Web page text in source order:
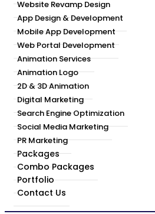
Website Revamp Design
App Design & Development
Mobile App Development
Web Portal Development
Animation Services
Animation Logo
2D & 3D Animation
Digital Marketing
Search Engine Optimization
Social Media Marketing
PR Marketing
Packages
Combo Packages
Portfolio
Contact Us